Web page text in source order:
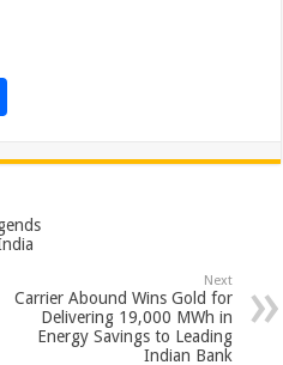
ar
e
Next
Carrier Abound Wins Gold for
Delivering 19,000 MWh in
Energy Savings to Leading
Indian Bank